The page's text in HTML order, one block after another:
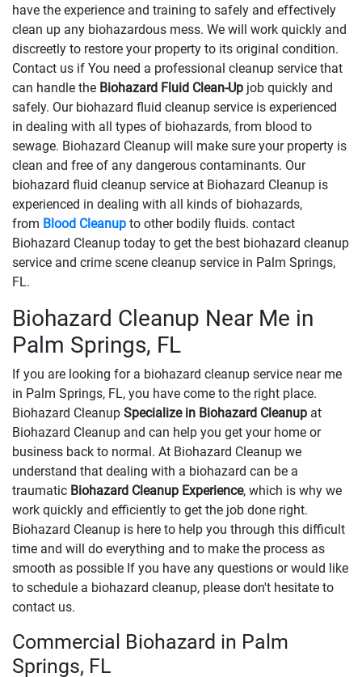
have the experience and training to safely and effectively
clean up any biohazardous mess. We will work quickly and
discreetly to restore your property to its original condition.
Contact us if You need a professional cleanup service that
can handle the Biohazard Fluid Clean-Up ​​​​​​job quickly and
safely. Our biohazard fluid cleanup service is experienced
in dealing with all types of biohazards, from blood to
sewage. Biohazard Cleanup will make sure your property is
clean and free of any dangerous contaminants. Our
biohazard fluid cleanup service at Biohazard Cleanup is
experienced in dealing with all kinds of biohazards,
from Blood Cleanup to other bodily fluids. contact
Biohazard Cleanup today to get the best biohazard cleanup
service and crime scene cleanup service in Palm Springs,
FL.
Biohazard Cleanup Near Me in
Palm Springs, FL
If you are looking for a biohazard cleanup service near me
in Palm Springs, FL, you have come to the right place.
Biohazard Cleanup Specialize in Biohazard Cleanup at
Biohazard Cleanup and can help you get your home or
business back to normal. At Biohazard Cleanup we
understand that dealing with a biohazard can be a
traumatic Biohazard Cleanup Experience, which is why we
work quickly and efficiently to get the job done right.
Biohazard Cleanup is here to help you through this difficult
time and will do everything and to make the process as
smooth as possible If you have any questions or would like
to schedule a biohazard cleanup, please don't hesitate to
contact us.
Commercial Biohazard in Palm
Springs, FL